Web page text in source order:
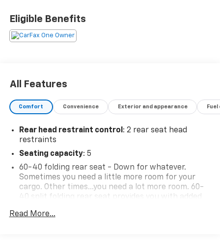
Eligible Benefits
All Features
Comfort Convenience Exterior and appearance
Rear head restraint control : 2 rear seat head
restraints
Seating capacity: 5
60-40 folding rear seat - Down for whatever.
Sometimes you need a little more room for your
cargo. Other times...you need a lot more room. 60-
40 split folding rear seat provides you with added
multiple combinations. Fold one side down for long
Read More...